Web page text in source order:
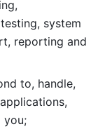
system
reporting and
to, handle,
you;